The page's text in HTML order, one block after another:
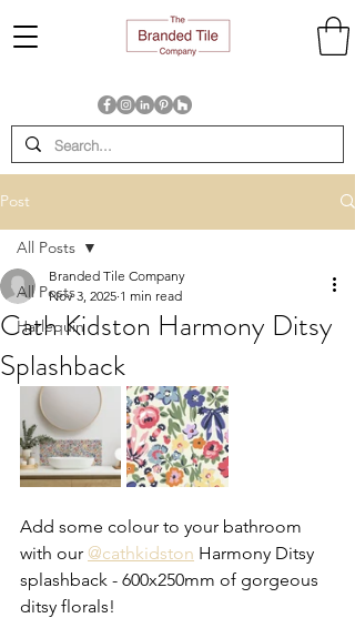
Post
All Posts
Harlequin
All Posts
Cath Kidston Harmony Ditsy
Splashback
Branded Tile Company
Nov 3, 2025 1 min read
Add some colour to your bathroom
with our @cathkidston Harmony Ditsy
splashback - 600x250mm of gorgeous
ditsy florals!